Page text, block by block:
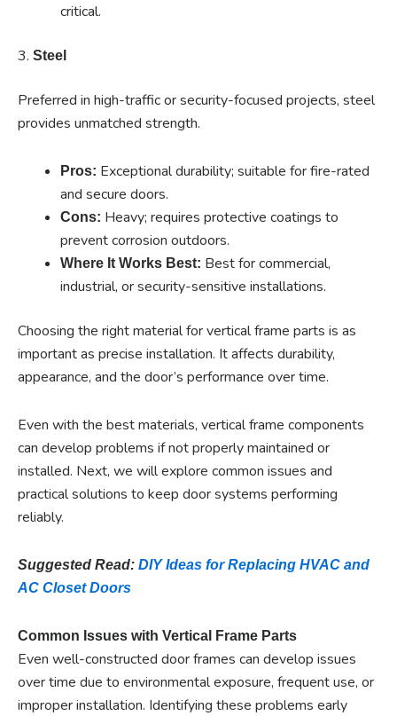
critical.
3. Steel
Preferred in high-traffic or security-focused projects, steel
provides unmatched strength.
Pros: Exceptional durability; suitable for fire-rated
and secure doors.
Cons: Heavy; requires protective coatings to
prevent corrosion outdoors.
Where It Works Best: Best for commercial,
industrial, or security-sensitive installations.
Choosing the right material for vertical frame parts is as
important as precise installation. It affects durability,
appearance, and the door’s performance over time.
Even with the best materials, vertical frame components
can develop problems if not properly maintained or
installed. Next, we will explore common issues and
practical solutions to keep door systems performing
reliably.
Suggested Read: DIY Ideas for Replacing HVAC and
AC Closet Doors
Common Issues with Vertical Frame Parts
Even well-constructed door frames can develop issues
over time due to environmental exposure, frequent use, or
improper installation. Identifying these problems early